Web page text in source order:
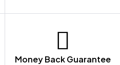
Money Back Guarantee